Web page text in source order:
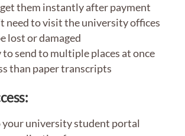
them instantly after payment
need to visit the university offices
lost or damaged
to send to multiple places at once
than paper transcripts
your university student portal